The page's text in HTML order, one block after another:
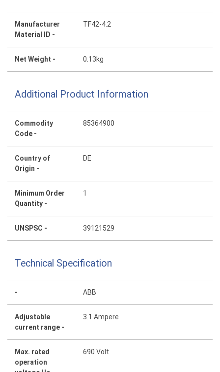
Manufacturer
Material ID -
TF42-4.2
Net Weight - 0.13kg
Additional Product Information
Commodity
Code -
85364900
Country of
Origin -
DE
Minimum Order
Quantity -
1
UNSPSC - 39121529
Technical Specification
- ABB
Adjustable
current range -
3.1 Ampere
Max. rated
operation
690 Volt